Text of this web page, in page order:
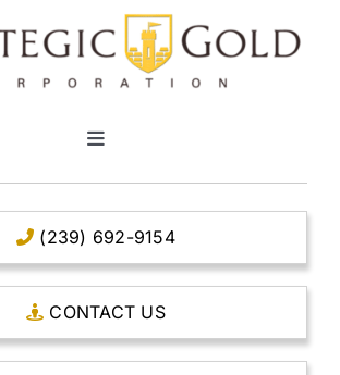
Toggle
TITLE ACCOUNTS
ACCOUNTS
(239) 692-9154
CONTACT US